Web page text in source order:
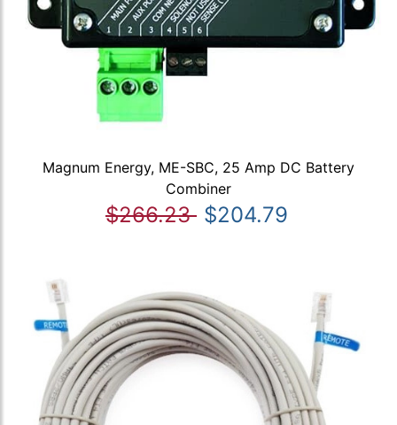
Magnum Energy, ME-SBC, 25 Amp DC Battery
Combiner
$266.23 $204.79